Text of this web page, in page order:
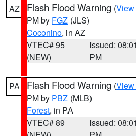
AZ Flash Flood Warning (View
PM by FGZ (JLS)
Coconino, in AZ
VTEC# 95
(NEW)
Issued: 08:01
PM
PA Flash Flood Warning (View
PM by PBZ (MLB)
Forest, in PA
VTEC# 89
Issued: 08:01